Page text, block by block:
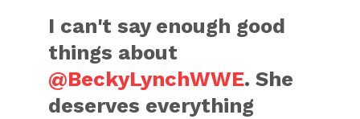
I can't say enough good
things about
@BeckyLynchWWE. She
deserves everything